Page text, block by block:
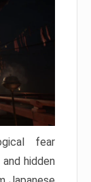
fear
hidden